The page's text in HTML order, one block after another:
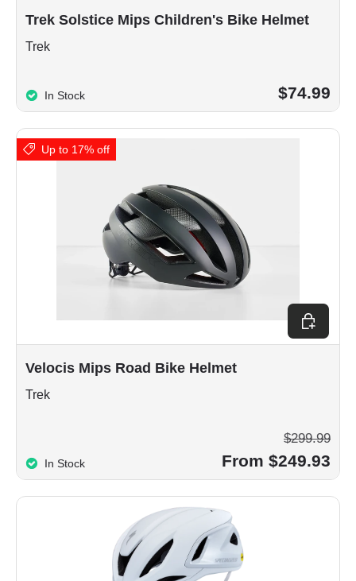
Trek Solstice Mips Children's Bike Helmet
Trek
In Stock $74.99
Up to 17% off
Velocis Mips Road Bike Helmet
Trek
In Stock From $249.93
$299.99
Choose